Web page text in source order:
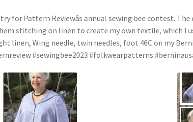
for Pattern Reviewâs annual sewing bee contest.
stitching on linen to create my own textile, which I
linen, Wing needle, twin needles, foot 46C on my
#sewingbee2023 #folkwearpatterns